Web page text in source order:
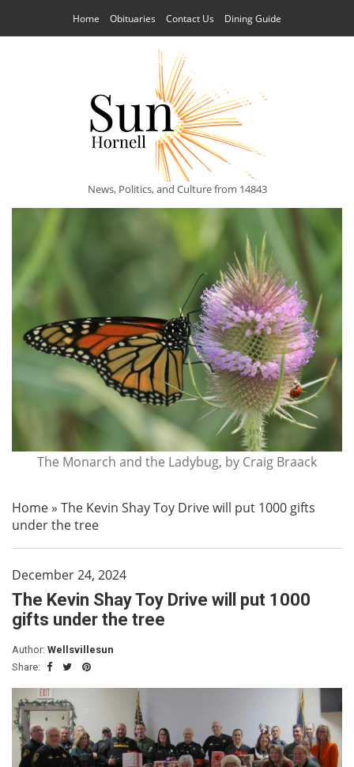
Home Obituaries Contact Us Dining Guide
News, Politics, and Culture from 14843
The Monarch and the Ladybug, by Craig Braack
Home» The Kevin Shay Toy Drive will put 1000 gifts
under the tree
December 24, 2024
The Kevin Shay Toy Drive will put 1000
gifts under the tree
Author: Wellsvillesun
Share: